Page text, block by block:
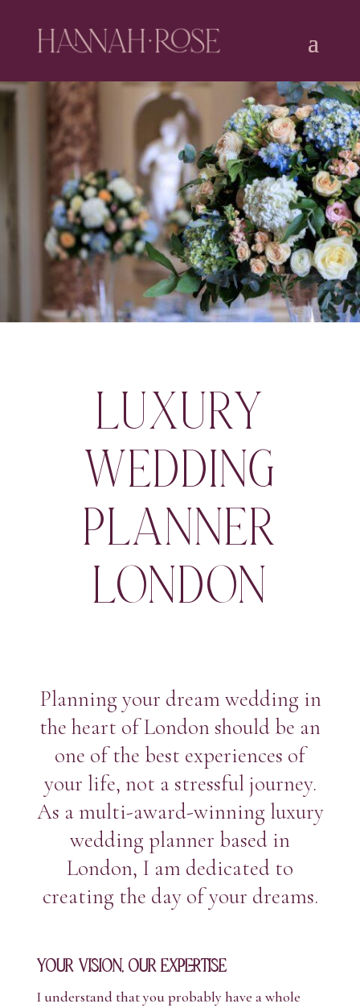
LUXURY
WEDDING
PLANNER
LONDON
Planning your dream wedding in
the heart of London should be an
one of the best experiences of
your life, not a stressful journey.
As a multi-award-winning luxury
wedding planner based in
London, I am dedicated to
creating the day of your dreams.
Your Vision, Our Expertise
I understand that you probably have a whole